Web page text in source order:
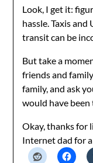
Look, I get it:
hassle. Taxis
transit can be
But take a
friends and
family, and ask
would have been
Okay, thanks for
Internet dad for